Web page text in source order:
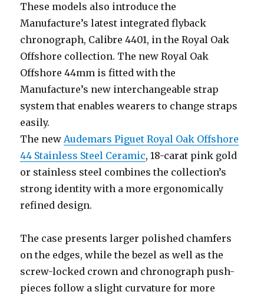
These models also introduce the
Manufacture’s latest integrated flyback
chronograph, Calibre 4401, in the Royal Oak
Offshore collection. The new Royal Oak
Offshore 44mm is fitted with the
Manufacture’s new interchangeable strap
system that enables wearers to change straps
easily.
The newAudemars Piguet Royal Oak Offshore
44 Stainless Steel Ceramic, 18-carat pink gold
or stainless steel combines the collection’s
strong identity with a more ergonomically
refined design.
The case presents larger polished chamfers
on the edges, while the bezel as well as the
screw-locked crown and chronograph push-
pieces follow a slight curvature for more